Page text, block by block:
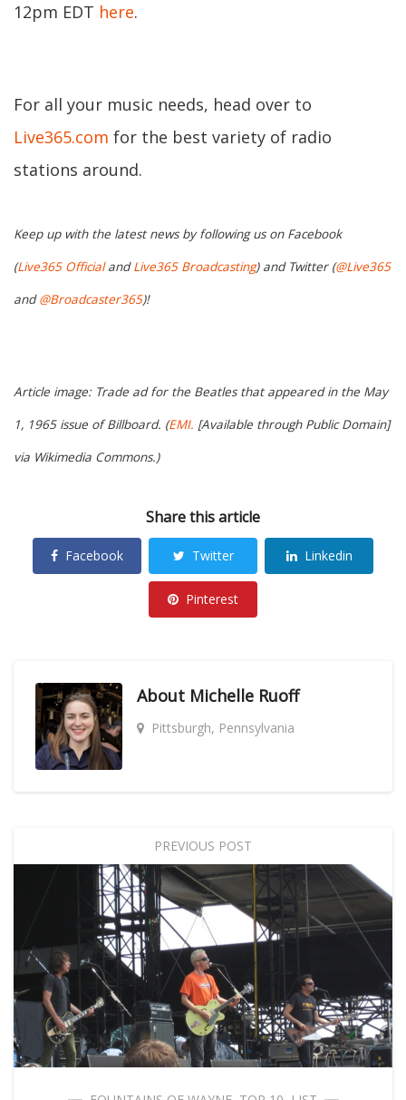
12pm EDT here.
For all your music needs, head over to
Live365.com for the best variety of radio
stations around.
Keep up with the latest news by following us on Facebook
(Live365 OfficialandLive365 Broadcasting) and Twitter (@Live365
and@Broadcaster365)!
Article image: Trade ad for the Beatles that appeared in the May
1, 1965 issue of Billboard. (EMI. [Available through Public Domain]
via Wikimedia Commons.)
Share this article
Facebook Twitter Linkedin
Pinterest
About Michelle Ruoff
Pittsburgh, Pennsylvania
PREVIOUS POST